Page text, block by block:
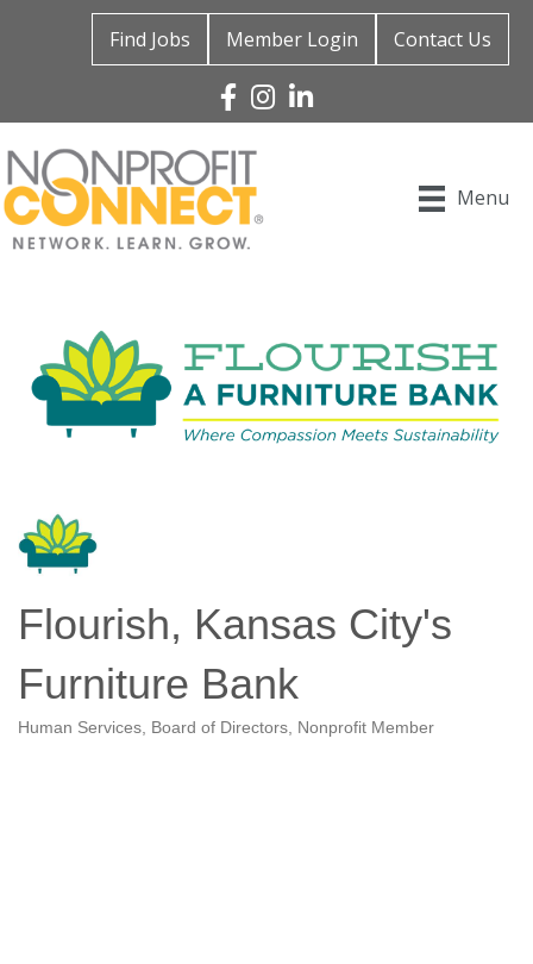
Find Jobs Member Login Contact Us
Facebook
Instagram
Linked In
Menu
Flourish, Kansas City's
Furniture Bank
Human Services Board of Directors Nonprofit Member